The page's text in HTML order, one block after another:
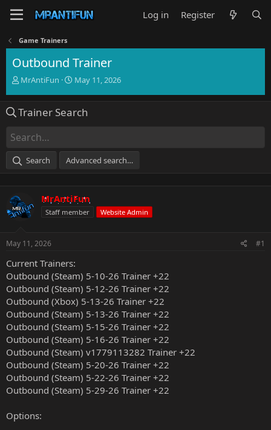
Log in Register
Game Trainers
Outbound Trainer
T
e
d
s
a
e
r
MrAntiFun
S
r
t
e
May 11, 2026
Trainer Search
Search Advanced search…
MrAntiFun
Staff member Website Admin
May 11, 2026 #1
Current Trainers:
Outbound (Steam) 5-10-26 Trainer +22
Outbound (Steam) 5-12-26 Trainer +22
Outbound (Xbox) 5-13-26 Trainer +22
Outbound (Steam) 5-13-26 Trainer +22
Outbound (Steam) 5-15-26 Trainer +22
Outbound (Steam) 5-16-26 Trainer +22
Outbound (Steam) v1779113282 Trainer +22
Outbound (Steam) 5-20-26 Trainer +22
Outbound (Steam) 5-22-26 Trainer +22
Outbound (Steam) 5-29-26 Trainer +22
Options: